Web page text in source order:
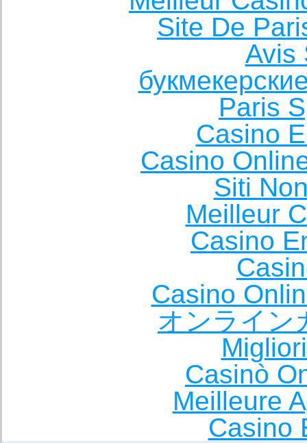
Site De
Avis
Paris
Casino
Casino
Siti
Meilleur
Casino
Casino
オンライン
Casinò
Meilleure
Casino